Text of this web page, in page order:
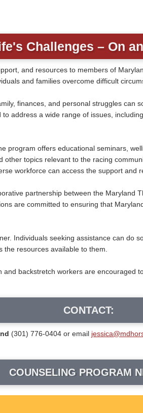
Challenges – On
and resources to members of
and families overcome difficult
finances, and personal struggles can
address a wide range of issues,
program offers educational seminars,
topics relevant to the racing
workforce can access the support and
partnership between the Maryland
are committed to ensuring that
Individuals seeking assistance can do
resources available to them.
backstretch workers are encouraged
CONTACT:
(301) 776-0404 or email
COUNSELING PROGRAM